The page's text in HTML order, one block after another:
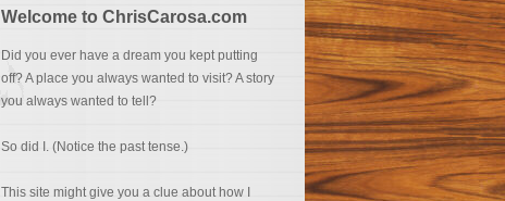
Welcome to ChrisCarosa.com
Did you ever have a dream you kept putting
off? A place you always wanted to visit? A story
you always wanted to tell?
So did I. (Notice the past tense.)
This site might give you a clue about how I